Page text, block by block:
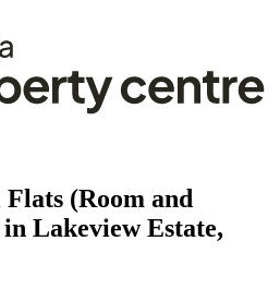
(Room and
Lakeview Estate,